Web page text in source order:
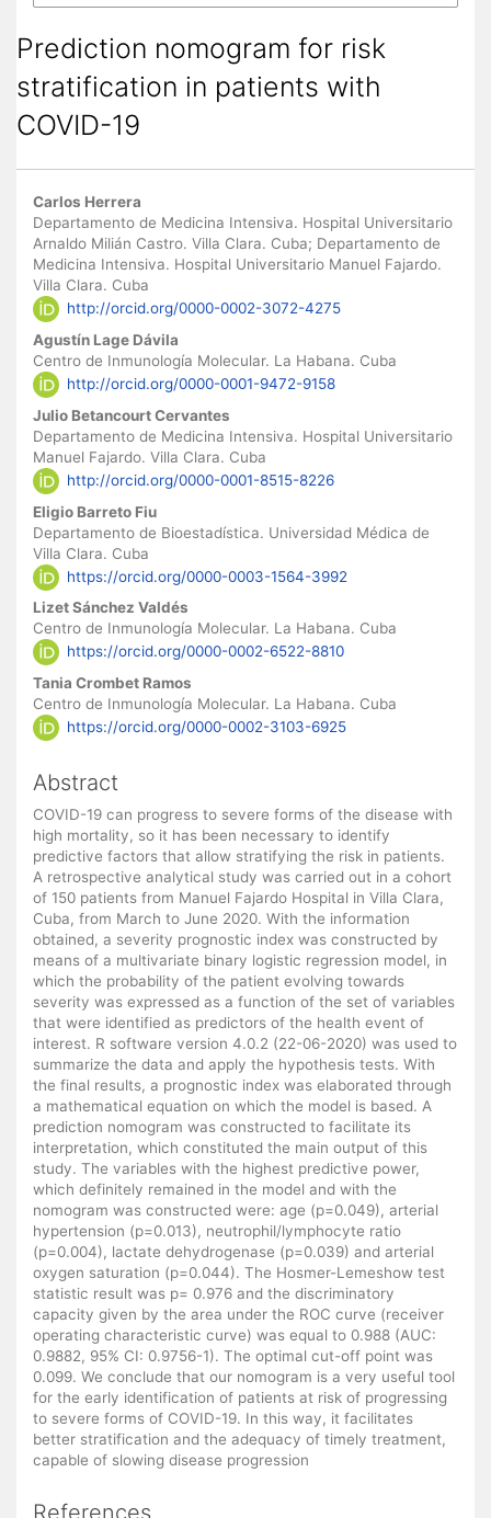
Prediction nomogram for risk
stratification in patients with
COVID-19
Main Article Content
Carlos Herrera
Departamento de Medicina Intensiva. Hospital Universitario
Arnaldo Milián Castro. Villa Clara. Cuba; Departamento de
Medicina Intensiva. Hospital Universitario Manuel Fajardo.
Villa Clara. Cuba
http://orcid.org/0000-0002-3072-4275
Agustín Lage Dávila
Centro de Inmunología Molecular. La Habana. Cuba
http://orcid.org/0000-0001-9472-9158
Julio Betancourt Cervantes
Departamento de Medicina Intensiva. Hospital Universitario
Manuel Fajardo. Villa Clara. Cuba
http://orcid.org/0000-0001-8515-8226
Eligio Barreto Fiu
Departamento de Bioestadística. Universidad Médica de
Villa Clara. Cuba
https://orcid.org/0000-0003-1564-3992
Lizet Sánchez Valdés
Centro de Inmunología Molecular. La Habana. Cuba
https://orcid.org/0000-0002-6522-8810
Tania Crombet Ramos
Centro de Inmunología Molecular. La Habana. Cuba
https://orcid.org/0000-0002-3103-6925
Abstract
COVID-19 can progress to severe forms of the disease with
high mortality, so it has been necessary to identify
predictive factors that allow stratifying the risk in patients.
A retrospective analytical study was carried out in a cohort
of 150 patients from Manuel Fajardo Hospital in Villa Clara,
Cuba, from March to June 2020. With the information
obtained, a severity prognostic index was constructed by
means of a multivariate binary logistic regression model, in
which the probability of the patient evolving towards
severity was expressed as a function of the set of variables
that were identified as predictors of the health event of
interest. R software version 4.0.2 (22-06-2020) was used to
summarize the data and apply the hypothesis tests. With
the final results, a prognostic index was elaborated through
a mathematical equation on which the model is based. A
prediction nomogram was constructed to facilitate its
interpretation, which constituted the main output of this
study. The variables with the highest predictive power,
which definitely remained in the model and with the
nomogram was constructed were: age (p=0.049), arterial
hypertension (p=0.013), neutrophil/lymphocyte ratio
(p=0.004), lactate dehydrogenase (p=0.039) and arterial
oxygen saturation (p=0.044). The Hosmer-Lemeshow test
statistic result was p= 0.976 and the discriminatory
capacity given by the area under the ROC curve (receiver
operating characteristic curve) was equal to 0.988 (AUC:
0.9882, 95% CI: 0.9756-1). The optimal cut-off point was
0.099. We conclude that our nomogram is a very useful tool
for the early identification of patients at risk of progressing
to severe forms of COVID-19. In this way, it facilitates
better stratification and the adequacy of timely treatment,
capable of slowing disease progression
References